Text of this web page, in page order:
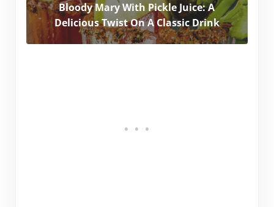
Bloody Mary With Pickle Juice: A
Delicious Twist On A Classic Drink